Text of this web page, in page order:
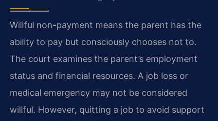
Willful non-payment means the parent has the
ability to pay but consciously chooses not to.
The court examines the parent’s employment
status and financial resources. A job loss or
medical emergency may not be considered
willful. However, quitting a job to avoid support